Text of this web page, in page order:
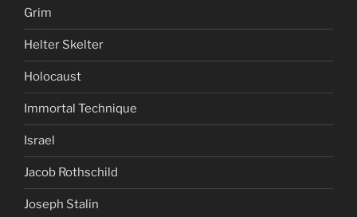
Grim
Helter Skelter
Holocaust
Immortal Technique
Israel
Jacob Rothschild
Joseph Stalin